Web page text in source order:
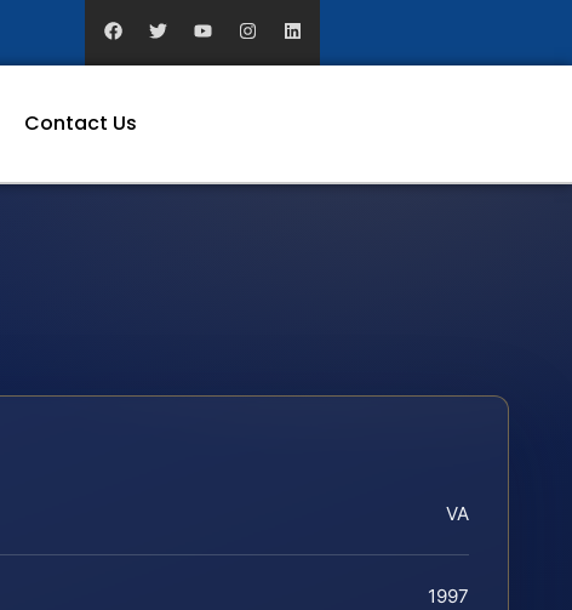
Contact Us
VA
1997